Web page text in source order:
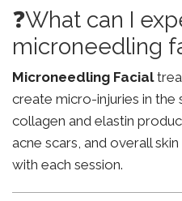
❓What can I
microneedling
Microneedling Facial
create micro-injuries in the
collagen and elastin
acne scars, and overall
with each session.